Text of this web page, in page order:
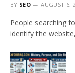
BY SEO AUGUST 6,
People searching
identify the